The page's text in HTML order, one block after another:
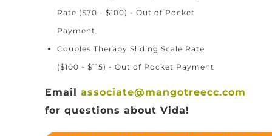
Rate ($70 - $100) - Out of Pocket
Payment
Couples Therapy Sliding Scale Rate
($100 - $115) - Out of Pocket Payment
Email associate@mangotreecc.com
for questions about Vida!